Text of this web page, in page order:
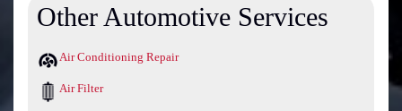
Other Automotive Services
Air Conditioning Repair
Air Filter